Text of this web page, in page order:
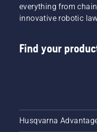
everything from
innovative robotic
Find your
Husqvarna